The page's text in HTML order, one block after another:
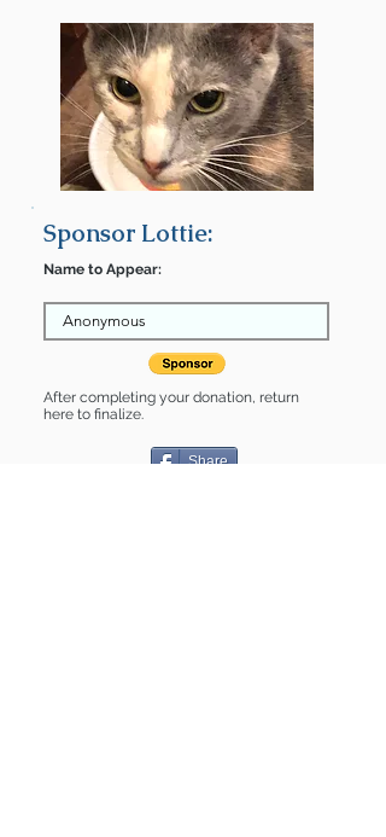
Sponsor Lottie:
Name to Appear:
After completing your donation, return
here to finalize.
Share